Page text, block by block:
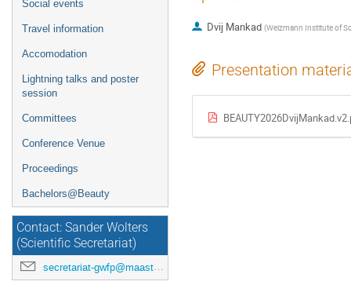
Social events
Travel information
Accomodation
Lightning talks and poster
session
Committees
Conference Venue
Proceedings
Bachelors@Beauty
Contact: Sander Wolters
(Scientific Secretariat)
secretariat-gwfp@maastrichtuniversity.nl
Dvij Mankad (Weizmann Institute of
Presentation